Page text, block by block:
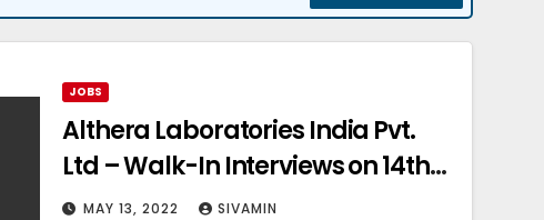
JOBS
Althera Laboratories India Pvt.
Ltd – Walk-In Interviews on 14th
May’ 2022 for Quality Assurance
MAY 13, 2022 SIVAMIN